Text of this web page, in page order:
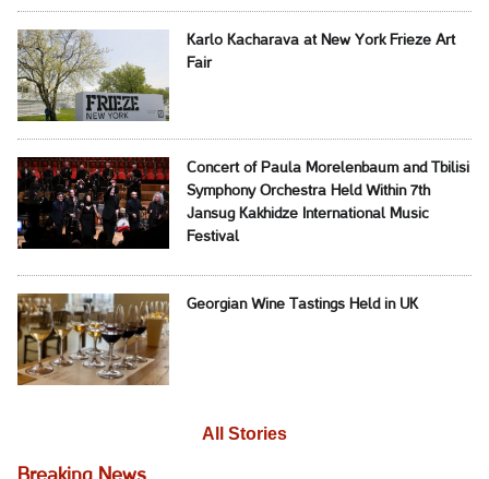
Karlo Kacharava at New York Frieze Art
Fair
Concert of Paula Morelenbaum and Tbilisi
Symphony Orchestra Held Within 7th
Jansug Kakhidze International Music
Festival
Georgian Wine Tastings Held in UK
All Stories